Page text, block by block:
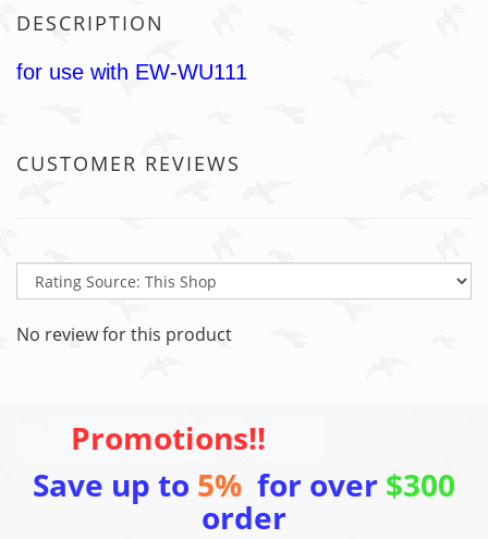
DESCRIPTION
for use with EW-WU111
CUSTOMER REVIEWS
No review for this product
Promotions!!
Save up to 5% for over $300
order